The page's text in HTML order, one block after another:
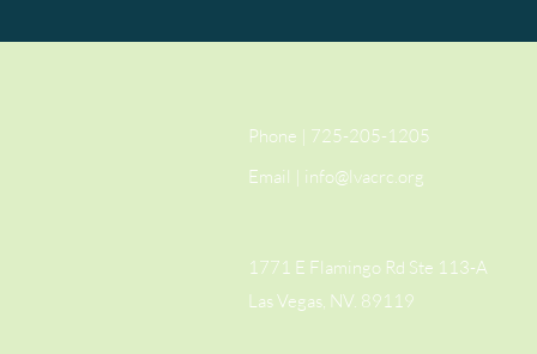
Phone | 725-205-1205
Email | info@lvacrc.org
1771 E Flamingo Rd Ste 113-A
Las Vegas, NV. 89119